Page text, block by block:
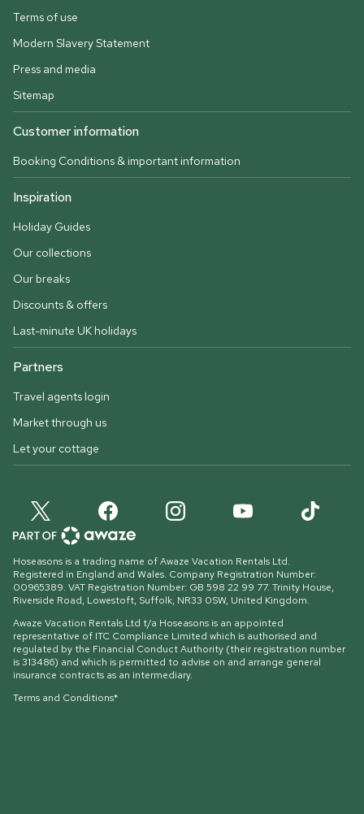
Terms of use
Modern Slavery Statement
Press and media
Sitemap
Customer information
Booking Conditions & important information
Inspiration
Holiday Guides
Our collections
Our breaks
Discounts & offers
Last-minute UK holidays
Partners
Travel agents login
Market through us
Let your cottage
Hoseasons is a trading name of Awaze Vacation Rentals Ltd.
Registered in England and Wales. Company Registration Number:
00965389. VAT Registration Number: GB 598 22 99 77. Trinity House,
Riverside Road, Lowestoft, Suffolk, NR33 0SW, United Kingdom.
Awaze Vacation Rentals Ltd t/a Hoseasons is an appointed
representative of ITC Compliance Limited which is authorised and
regulated by the Financial Conduct Authority (their registration number
is 313486) and which is permitted to advise on and arrange general
insurance contracts as an intermediary.
Terms and Conditions*